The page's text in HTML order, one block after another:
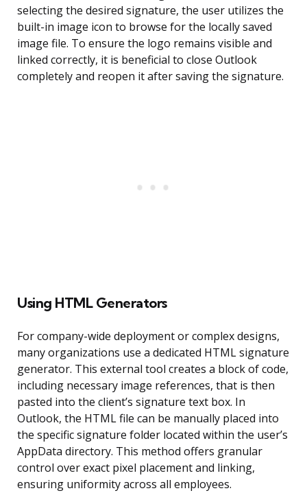
selecting the desired signature, the user utilizes the
built-in image icon to browse for the locally saved
image file. To ensure the logo remains visible and
linked correctly, it is beneficial to close Outlook
completely and reopen it after saving the signature.
Using HTML Generators
For company-wide deployment or complex designs,
many organizations use a dedicated HTML signature
generator. This external tool creates a block of code,
including necessary image references, that is then
pasted into the client’s signature text box. In
Outlook, the HTML file can be manually placed into
the specific signature folder located within the user’s
AppData directory. This method offers granular
control over exact pixel placement and linking,
ensuring uniformity across all employees.